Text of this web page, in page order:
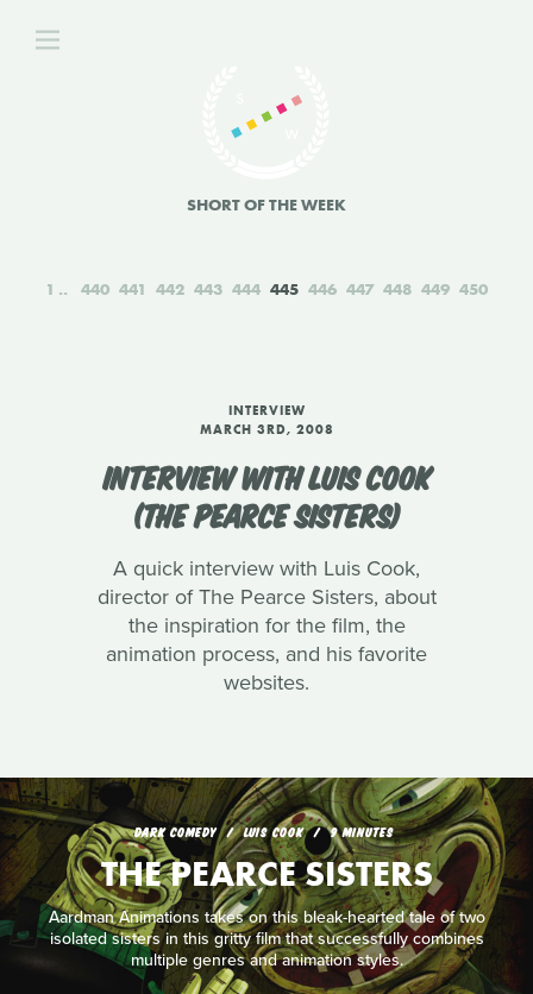
SHORT OF THE WEEK
1 440 441 442 443 444 445 446 447 448 449 450
INTERVIEW
MARCH 3RD, 2008
INTERVIEW WITH LUIS COOK
(THE PEARCE SISTERS)
A quick interview with Luis Cook,
director of The Pearce Sisters, about
the inspiration for the film, the
animation process, and his favorite
websites.
DARK COMEDY LUIS COOK 9 MINUTES
THE PEARCE SISTERS
Aardman Animations takes on this bleak-hearted tale of two
isolated sisters in this gritty film that successfully combines
multiple genres and animation styles.